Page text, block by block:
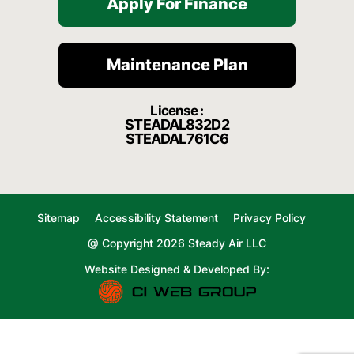
Apply For Finance
Maintenance Plan
License :
STEADAL832D2
STEADAL761C6
Sitemap Accessibility Statement
Privacy Policy
@ Copyright 2026 Steady Air LLC
Website Designed & Developed By: